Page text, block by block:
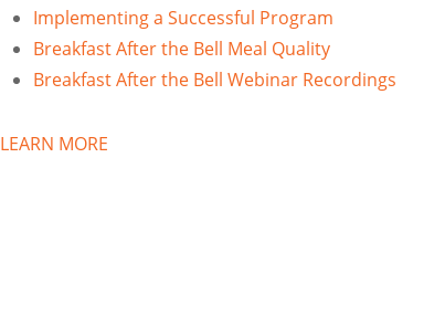
Implementing a Successful Program
Breakfast After the Bell Meal Quality
Breakfast After the Bell Webinar Recordings
LEARN MORE